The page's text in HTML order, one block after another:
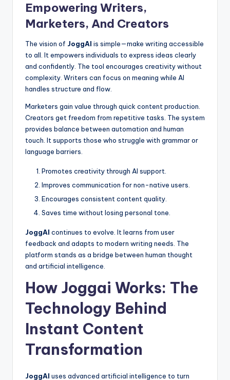
Empowering Writers,
Marketers, And Creators
The vision of JoggAI is simple—make writing accessible
to all. It empowers individuals to express ideas clearly
and confidently. The tool encourages creativity without
complexity. Writers can focus on meaning while AI
handles structure and flow.
Marketers gain value through quick content production.
Creators get freedom from repetitive tasks. The system
provides balance between automation and human
touch. It supports those who struggle with grammar or
language barriers.
Promotes creativity through AI support.
Improves communication for non-native users.
Encourages consistent content quality.
Saves time without losing personal tone.
JoggAI continues to evolve. It learns from user
feedback and adapts to modern writing needs. The
platform stands as a bridge between human thought
and artificial intelligence.
How Joggai Works: The
Technology Behind
Instant Content
Transformation
JoggAI uses advanced artificial intelligence to turn